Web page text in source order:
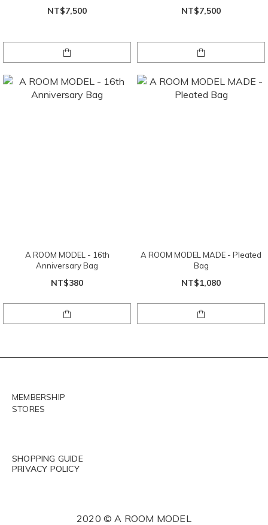
NT$7,500 NT$7,500
A ROOM MODEL - 16th
Anniversary Bag
NT$380
A ROOM MODEL MADE - Pleated
Bag
NT$1,080
MEMBERSHIP
STORES
SHOPPING GUIDE
PRIVACY POLICY
2020 © A ROOM MODEL